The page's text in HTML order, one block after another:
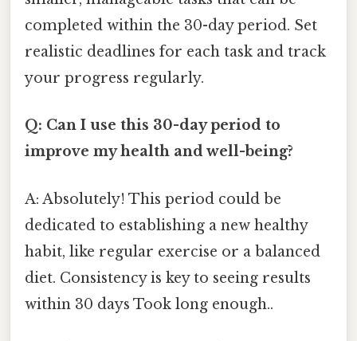
completed within the 30-day period. Set
realistic deadlines for each task and track
your progress regularly.
Q: Can I use this 30-day period to
improve my health and well-being?
A: Absolutely! This period could be
dedicated to establishing a new healthy
habit, like regular exercise or a balanced
diet. Consistency is key to seeing results
within 30 days Took long enough..